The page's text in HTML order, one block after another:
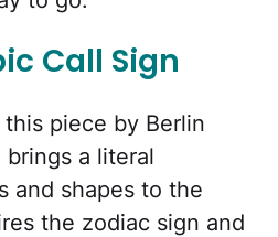
Call Sign
piece by Berlin
a literal
and shapes to the
the zodiac sign and